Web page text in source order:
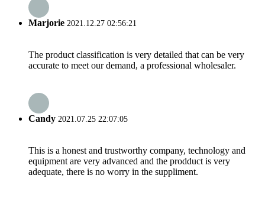
Marjorie 2021.12.27 02:56:21
The product classification is very detailed that can be very
accurate to meet our demand, a professional wholesaler.
Candy 2021.07.25 22:07:05
This is a honest and trustworthy company, technology and
equipment are very advanced and the prodduct is very
adequate, there is no worry in the suppliment.